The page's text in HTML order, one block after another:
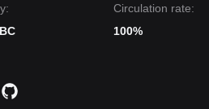
Circulation rate:
100%